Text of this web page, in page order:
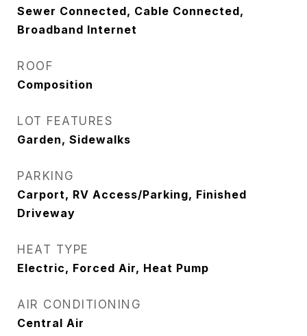
Sewer Connected, Cable Connected,
Broadband Internet
ROOF
Composition
LOT FEATURES
Garden, Sidewalks
PARKING
Carport, RV Access/Parking, Finished
Driveway
HEAT TYPE
Electric, Forced Air, Heat Pump
AIR CONDITIONING
Central Air